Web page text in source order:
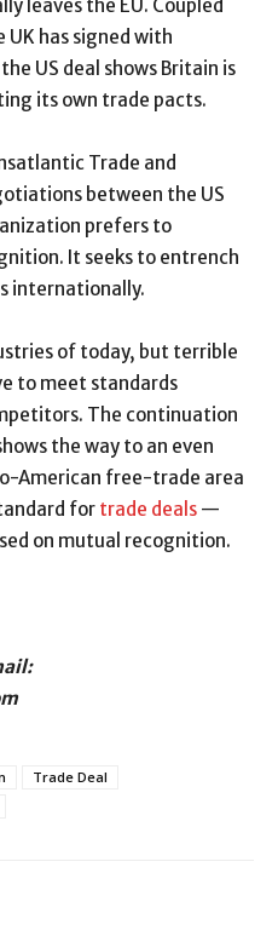
leaves the EU. Coupled
has signed with
US deal shows Britain is
its own trade pacts.
Trade and
between the US
prefers to
It seeks to entrench
internationally.
of today, but terrible
to meet standards
The continuation
the way to an even
American free-trade area
for trade deals —
on mutual recognition.
Trade Deal